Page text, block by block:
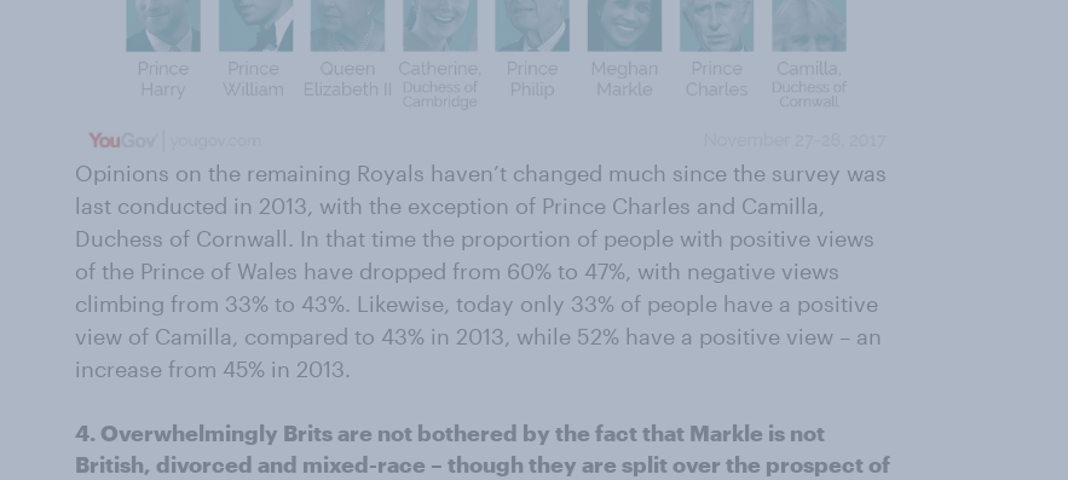
Opinions on the remaining Royals haven’t changed much since the survey was
last conducted in 2013, with the exception of Prince Charles and Camilla,
Duchess of Cornwall. In that time the proportion of people with positive views
of the Prince of Wales have dropped from 60% to 47%, with negative views
climbing from 33% to 43%. Likewise, today only 33% of people have a positive
view of Camilla, compared to 43% in 2013, while 52% have a positive view – an
increase from 45% in 2013.
4. Overwhelmingly Brits are not bothered by the fact that Markle is not
British, divorced and mixed-race – though they are split over the prospect of